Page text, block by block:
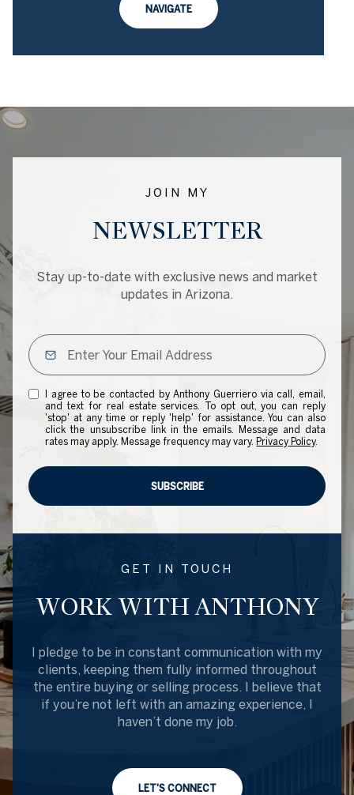
NAVIGATE
JOIN MY
NEWSLETTER
Stay up-to-date with exclusive news and market
updates in Arizona.
I agree to be contacted by Anthony Guerriero via call, email,
and text for real estate services. To opt out, you can reply
'stop' at any time or reply 'help' for assistance. You can also
click the unsubscribe link in the emails. Message and data
rates may apply. Message frequency may vary. Privacy Policy.
SUBSCRIBE
GET IN TOUCH
WORK WITH ANTHONY
I pledge to be in constant communication with my
clients, keeping them fully informed throughout
the entire buying or selling process. I believe that
if you’re not left with an amazing experience, I
haven’t done my job.
LET'S CONNECT